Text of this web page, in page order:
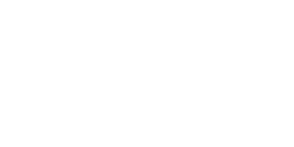
firmer, plumper and perfected.